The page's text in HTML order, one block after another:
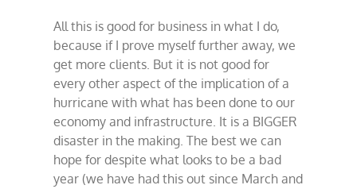
All this is good for business in what I do,
because if I prove myself further away, we
get more clients. But it is not good for
every other aspect of the implication of a
hurricane with what has been done to our
economy and infrastructure. It is a BIGGER
disaster in the making. The best we can
hope for despite what looks to be a bad
year (we have had this out since March and